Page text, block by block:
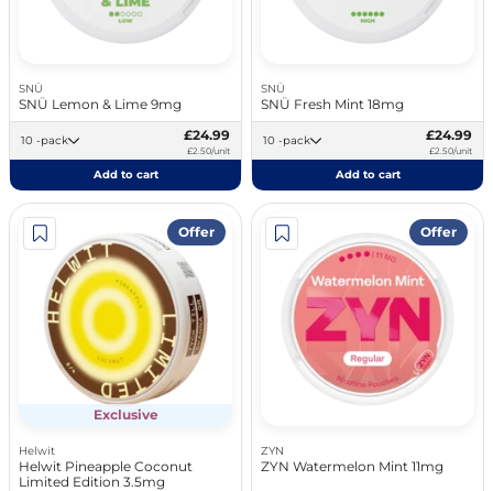
SNÜ
SNÜ Lemon & Lime 9mg
10 -pack £24.99
£2.50/unit
Add to cart
SNÜ
SNÜ Fresh Mint 18mg
10 -pack £24.99
£2.50/unit
Add to cart
Offer
Exclusive
Helwit
Helwit Pineapple Coconut
Limited Edition 3.5mg
Offer
ZYN
ZYN Watermelon Mint 11mg